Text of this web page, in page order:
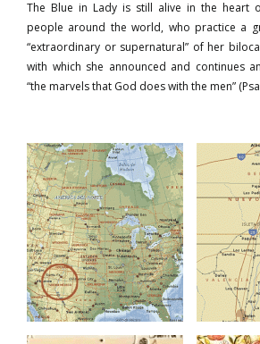
The Blue in Lady is still alive in the heart
people around the world, who practice a
“extraordinary or supernatural” of her
with which she announced and continues
“the marvels that God does with the men”